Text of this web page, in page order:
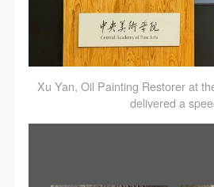
Xu Yan, Oil Painting Restorer at
delivered a